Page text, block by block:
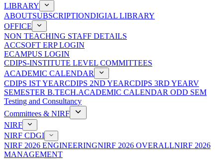
LIBRARY
ABOUTSUBSCRIPTIONDIGIAL LIBRARY
OFFICE
NON TEACHING STAFF DETAILS
ACCSOFT ERP LOGIN
ECAMPUS LOGIN
CDIPS-INSTITUTE LEVEL COMMITTEES
ACADEMIC CALENDAR
CDIPS IST YEARCDIPS 2ND YEARCDIPS 3RD YEARV
SEMESTER B.TECH.ACADEMIC CALENDAR ODD SEM
Testing and Consultancy
Committees & NIRF
NIRF
NIRF CDGI
NIRF 2026 ENGINEERINGNIRF 2026 OVERALLNIRF 2026
MANAGEMENT